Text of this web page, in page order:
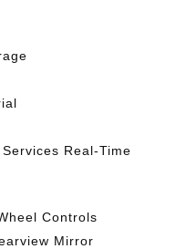
Real-Time
Controls
Mirror